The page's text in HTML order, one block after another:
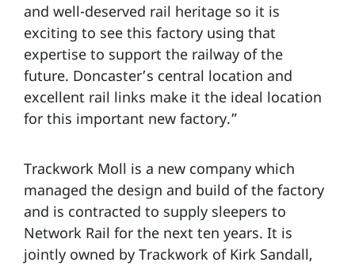
and well-deserved rail heritage so it is
exciting to see this factory using that
expertise to support the railway of the
future. Doncaster’s central location and
excellent rail links make it the ideal location
for this important new factory.”
Trackwork Moll is a new company which
managed the design and build of the factory
and is contracted to supply sleepers to
Network Rail for the next ten years. It is
jointly owned by Trackwork of Kirk Sandall,